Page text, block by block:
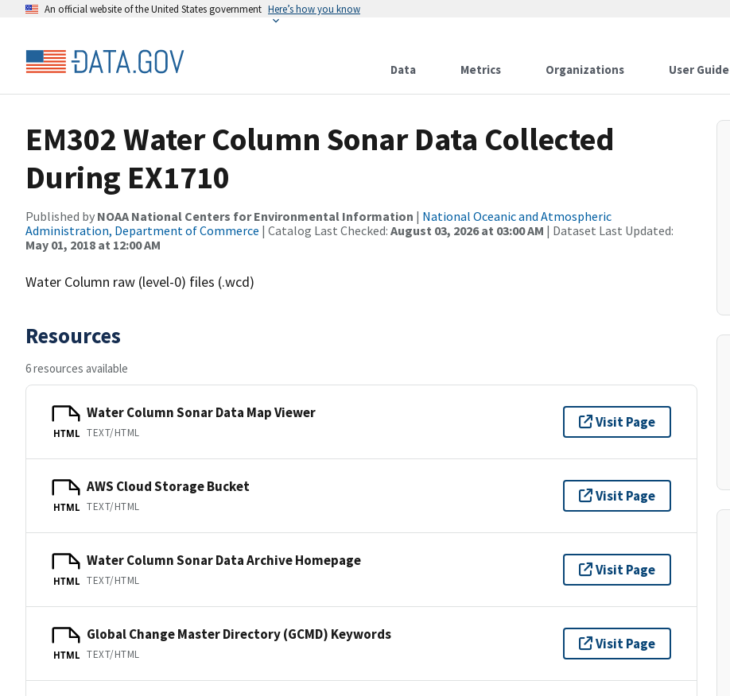
An official website of the United States government Here’s how you know
Data Metrics Organizations User Guide
EM302 Water Column Sonar Data Collected
During EX1710
Published by NOAA National Centers for Environmental Information | National Oceanic and Atmospheric
Administration, Department of Commerce | Catalog Last Checked: August 03, 2026 at 03:00 AM | Dataset Last Updated:
May 01, 2018 at 12:00 AM
Water Column raw (level-0) files (.wcd)
Resources
6 resources available
HTML
Water Column Sonar Data Map Viewer
TEXT/HTML
Visit Page
HTML
AWS Cloud Storage Bucket
TEXT/HTML
Visit Page
HTML
Water Column Sonar Data Archive Homepage
TEXT/HTML
Visit Page
HTML
Global Change Master Directory (GCMD) Keywords
TEXT/HTML
Visit Page